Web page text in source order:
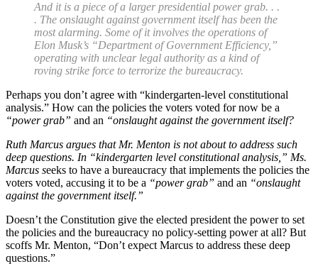
And it is a piece of a larger presidential power grab. . .
. The onslaught against government itself has been the
most alarming. Some of it involves the operations of
Elon Musk’s “Department of Government Efficiency,”
operating with unclear legal authority as a kind of
roving strike force to terrorize the bureaucracy.
Perhaps you don’t agree with “kindergarten-level constitutional
analysis.” How can the policies the voters voted for now be a
“power grab” and an “onslaught against the government itself?
Ruth Marcus argues that Mr. Menton is not about to address such
deep questions. In “kindergarten level constitutional analysis,” Ms.
Marcus seeks to have a bureaucracy that implements the policies the
voters voted, accusing it to be a “power grab” and an “onslaught
against the government itself.”
Doesn’t the Constitution give the elected president the power to set
the policies and the bureaucracy no policy-setting power at all? But
scoffs Mr. Menton, “Don’t expect Marcus to address these deep
questions.”